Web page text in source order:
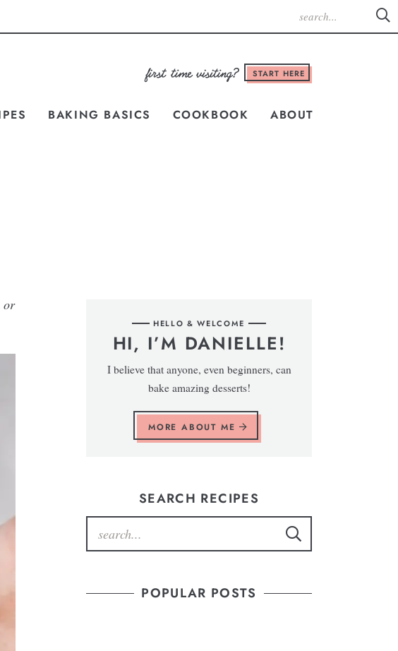
START HERE
BAKING BASICS COOKBOOK ABOUT
or
HELLO & WELCOME
HI, I’M DANIELLE!
I believe that anyone, even beginners, can
bake amazing desserts!
MORE ABOUT ME
SEARCH RECIPES
POPULAR POSTS